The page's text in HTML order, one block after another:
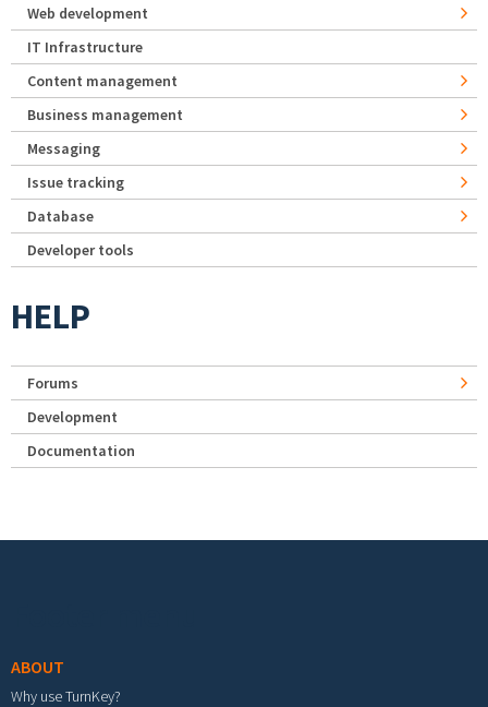
Web development
IT Infrastructure
Content management
Business management
Messaging
Issue tracking
Database
Developer tools
HELP
Forums
Development
Documentation
ABOUT
Why use TurnKey?